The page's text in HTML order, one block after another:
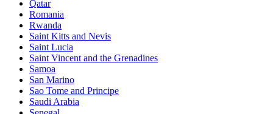
Qatar
Romania
Rwanda
Saint Kitts and Nevis
Saint Lucia
Saint Vincent and the Grenadines
Samoa
San Marino
Sao Tome and Principe
Saudi Arabia